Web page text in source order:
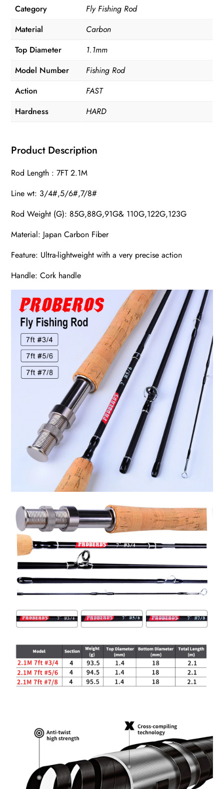
Category
Fly Fishing Rod
Material
Carbon
Top Diameter
1.1mm
Model Number
Fishing Rod
Action
FAST
Hardness
HARD
Product Description
Rod Length : 7FT 2.1M
Line wt: 3/4#,5/6#,7/8#
Rod Weight (G): 85G,88G,91G& 110G,122G,123G
Material: Japan Carbon Fiber
Feature: Ultra-lightweight with a very precise action
Handle: Cork handle